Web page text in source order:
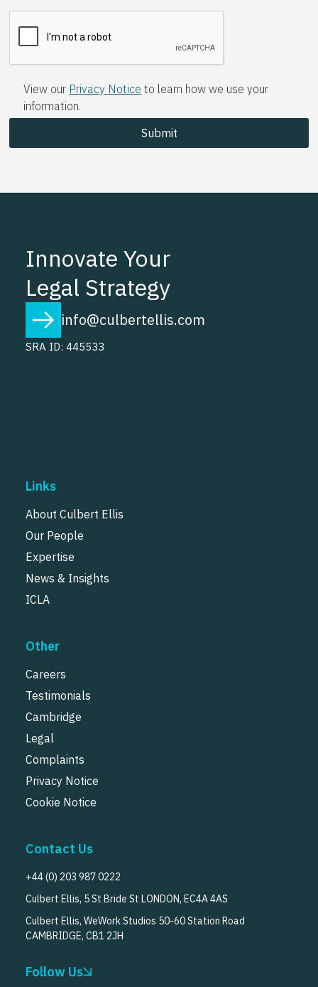
View our Privacy Notice to learn how we use your
information.
Innovate Your
Legal Strategy
info@culbertellis.com
SRA ID: 445533
Links
About Culbert Ellis
Our People
Expertise
News & Insights
ICLA
Other
Careers
Testimonials
Cambridge
Legal
Complaints
Privacy Notice
Cookie Notice
Contact Us
+44 (0) 203 987 0222
Culbert Ellis, 5 St Bride St LONDON, EC4A 4AS
Culbert Ellis, WeWork Studios 50-60 Station Road
CAMBRIDGE, CB1 2JH
Follow Us